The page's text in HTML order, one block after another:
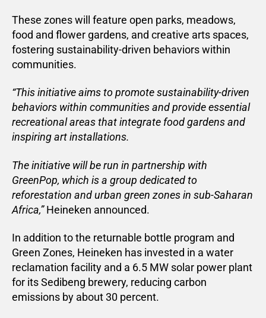
These zones will feature open parks, meadows,
food and flower gardens, and creative arts spaces,
fostering sustainability-driven behaviors within
communities.
“This initiative aims to promote sustainability-driven
behaviors within communities and provide essential
recreational areas that integrate food gardens and
inspiring art installations.
The initiative will be run in partnership with
GreenPop, which is a group dedicated to
reforestation and urban green zones in sub-Saharan
Africa,”Heineken announced.
In addition to the returnable bottle program and
Green Zones, Heineken has invested in a water
reclamation facility and a 6.5 MW solar power plant
for its Sedibeng brewery, reducing carbon
emissions by about 30 percent.